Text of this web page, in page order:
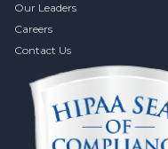
Our Leaders
Careers
Contact Us